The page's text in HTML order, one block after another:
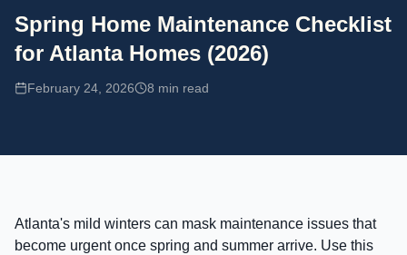
Spring Home Maintenance Checklist
for Atlanta Homes (2026)
February 24, 2026 8 min read
Atlanta's mild winters can mask maintenance issues that
become urgent once spring and summer arrive. Use this